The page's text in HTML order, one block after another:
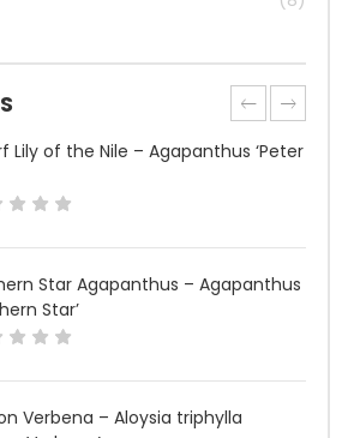
Lily of the Nile – Agapanthus ‘Peter
Star Agapanthus – Agapanthus
Star’
Verbena – Aloysia triphylla